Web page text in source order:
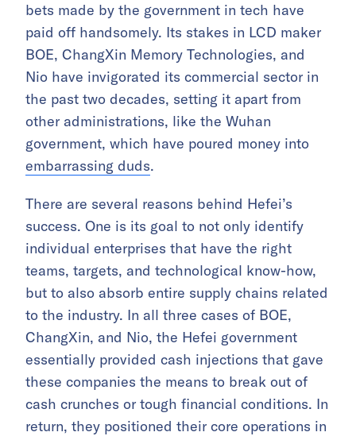
bets made by the government in tech have
paid off handsomely. Its stakes in LCD maker
BOE, ChangXin Memory Technologies, and
Nio have invigorated its commercial sector in
the past two decades, setting it apart from
other administrations, like the Wuhan
government, which have poured money into
embarrassing duds.
There are several reasons behind Hefei’s
success. One is its goal to not only identify
individual enterprises that have the right
teams, targets, and technological know-how,
but to also absorb entire supply chains related
to the industry. In all three cases of BOE,
ChangXin, and Nio, the Hefei government
essentially provided cash injections that gave
these companies the means to break out of
cash crunches or tough financial conditions. In
return, they positioned their core operations in